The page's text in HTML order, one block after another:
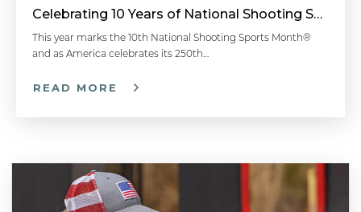
Celebrating 10 Years of National Shooting Sports Month
This year marks the 10th National Shooting Sports Month®
and as America celebrates its 250th…
READ MORE